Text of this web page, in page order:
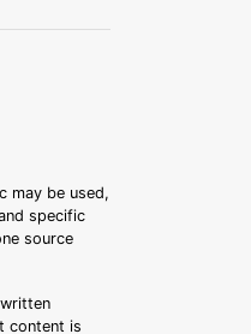
may be used,
specific
source
content is